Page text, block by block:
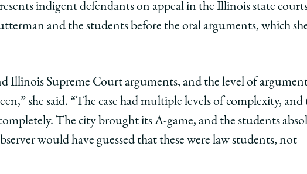
indigent defendants on appeal in the Illinois state
and the students before the oral arguments, which
Illinois Supreme Court arguments, and the level of
she said. “The case had multiple levels of complexity, and
The city brought its A-game, and the students
would have guessed that these were law students, not